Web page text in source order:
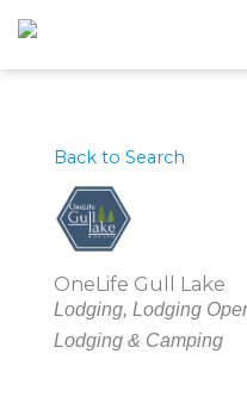
Skip
to
content
Back to Search
OneLife Gull Lake
Categories
Lodging Lodging
Lodging & Camping